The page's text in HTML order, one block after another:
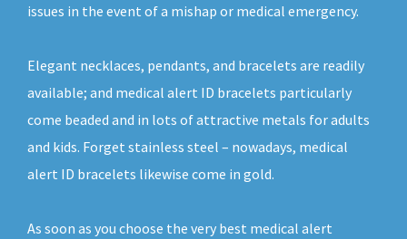
issues in the event of a mishap or medical emergency.
Elegant necklaces, pendants, and bracelets are readily
available; and medical alert ID bracelets particularly
come beaded and in lots of attractive metals for adults
and kids. Forget stainless steel – nowadays, medical
alert ID bracelets likewise come in gold.
As soon as you choose the very best medical alert